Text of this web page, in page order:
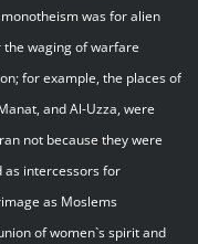
was for alien
waging of warfare
for example, the places of
and Al-Uzza, were
not because they were
as intercessors for
as Moslems
of women`s spirit and